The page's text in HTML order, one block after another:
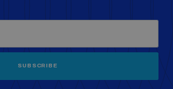
SUBSCRIBE